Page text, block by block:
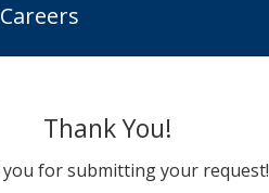
Careers
Thank You!
for submitting your request!